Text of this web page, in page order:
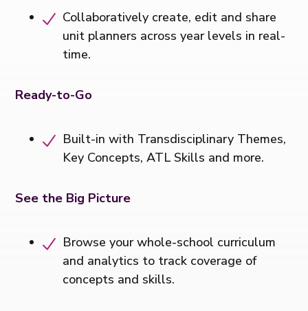
Collaboratively create, edit and share
unit planners across year levels in real-
time.
Ready-to-Go
Built-in with Transdisciplinary Themes,
Key Concepts, ATL Skills and more.
See the Big Picture
Browse your whole-school curriculum
and analytics to track coverage of
concepts and skills.